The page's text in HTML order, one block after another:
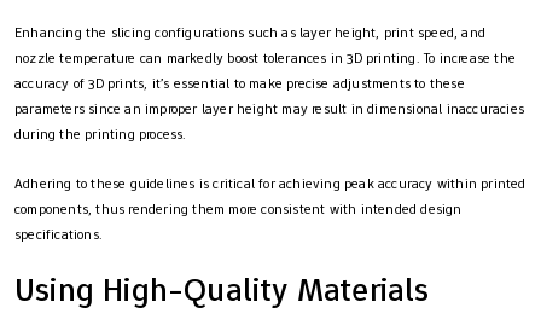
Enhancing the slicing configurations such as layer height, print speed, and
nozzle temperature can markedly boost tolerances in 3D printing. To increase the
accuracy of 3D prints, it’s essential to make precise adjustments to these
parameters since an improper layer height may result in dimensional inaccuracies
during the printing process.
Adhering to these guidelines is critical for achieving peak accuracy within printed
components, thus rendering them more consistent with intended design
specifications.
Using High-Quality Materials